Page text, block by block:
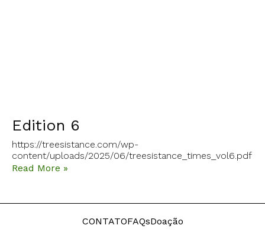
Edition 6
https://treesistance.com/wp-
content/uploads/2025/06/treesistance_times_vol6.pdf
Read More »
CONTATOFAQsDoação